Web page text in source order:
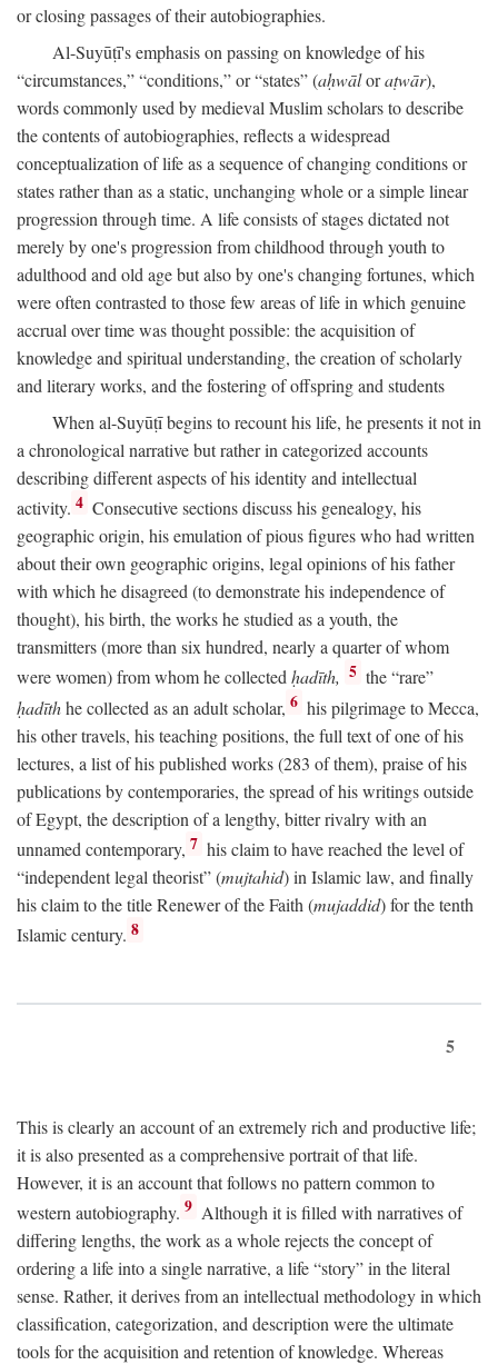
or closing passages of their autobiographies.
Al-Suyūṭī's emphasis on passing on knowledge of his
“circumstances,” “conditions,” or “states” (aḥwāloraṭwār),
words commonly used by medieval Muslim scholars to describe
the contents of autobiographies, reflects a widespread
conceptualization of life as a sequence of changing conditions or
states rather than as a static, unchanging whole or a simple linear
progression through time. A life consists of stages dictated not
merely by one's progression from childhood through youth to
adulthood and old age but also by one's changing fortunes, which
were often contrasted to those few areas of life in which genuine
accrual over time was thought possible: the acquisition of
knowledge and spiritual understanding, the creation of scholarly
and literary works, and the fostering of offspring and students
When al-Suyūṭī begins to recount his life, he presents it not in
a chronological narrative but rather in categorized accounts
describing different aspects of his identity and intellectual
activity. 4 Consecutive sections discuss his genealogy, his
geographic origin, his emulation of pious figures who had written
about their own geographic origins, legal opinions of his father
with which he disagreed (to demonstrate his independence of
thought), his birth, the works he studied as a youth, the
transmitters (more than six hundred, nearly a quarter of whom
were women) from whom he collectedḥadīth, 5 the “rare”
ḥadīthhe collected as an adult scholar, 6 his pilgrimage to Mecca,
his other travels, his teaching positions, the full text of one of his
lectures, a list of his published works (283 of them), praise of his
publications by contemporaries, the spread of his writings outside
of Egypt, the description of a lengthy, bitter rivalry with an
unnamed contemporary, 7 his claim to have reached the level of
“independent legal theorist” (mujtahid) in Islamic law, and finally
his claim to the title Renewer of the Faith (mujaddid) for the tenth
Islamic century. 8
5
This is clearly an account of an extremely rich and productive life;
it is also presented as a comprehensive portrait of that life.
However, it is an account that follows no pattern common to
western autobiography. 9 Although it is filled with narratives of
differing lengths, the work as a whole rejects the concept of
ordering a life into a single narrative, a life “story” in the literal
sense. Rather, it derives from an intellectual methodology in which
classification, categorization, and description were the ultimate
tools for the acquisition and retention of knowledge. Whereas